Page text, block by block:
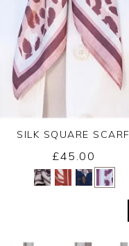
Yes No
SILK SQUARE SCARF
£45.00